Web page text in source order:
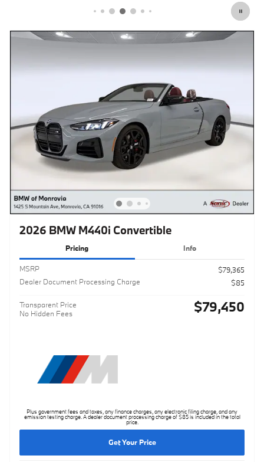
2026 BMW M440i Convertible
Pricing Info
MSRP
$79,365
Dealer Document Processing Charge
$85
Transparent Price
No Hidden Fees
$79,450
Plus government fees and taxes, any finance charges, any electronic filing charge, and any
emission testing charge. A dealer document processing charge of $85 is included in the total
price.
Get Your Price